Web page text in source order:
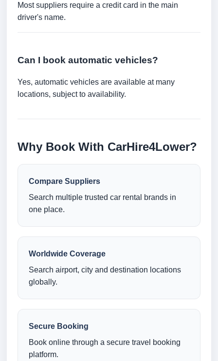
Most suppliers require a credit card in the main
driver's name.
Can I book automatic vehicles?
Yes, automatic vehicles are available at many
locations, subject to availability.
Why Book With CarHire4Lower?
Compare Suppliers
Search multiple trusted car rental brands in
one place.
Worldwide Coverage
Search airport, city and destination locations
globally.
Secure Booking
Book online through a secure travel booking
platform.